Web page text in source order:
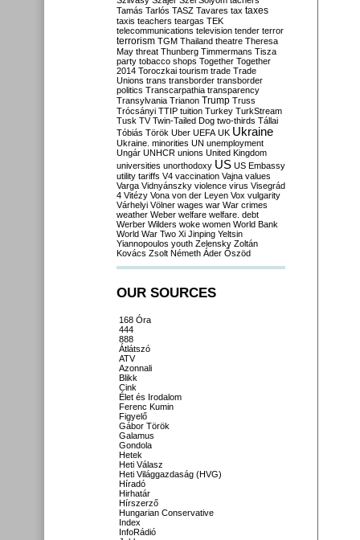
Tamás Tarlós TASZ Tavares tax taxes
taxis teachers teargas TEK
telecommunications television tender terror
terrorism TGM Thailand theatre Theresa
May threat Thunberg Timmermans Tisza
party tobacco shops Together Together
2014 Toroczkai tourism trade Trade
Unions trans transborder transborder
politics Transcarpathia transparency
Transylvania Trianon Trump Truss
Trócsányi TTIP tuition Turkey TurkStream
Tusk TV Twin-Tailed Dog two-thirds Tállai
Tóbiás Török Uber UEFA UK Ukraine
Ukraine. minorities UN unemployment
Ungár UNHCR unions United Kingdom
universities unorthodoxy US US Embassy
utility tariffs V4 vaccination Vajna values
Varga Vidnyánszky violence virus Visegrád
4 Vitézy Vona von der Leyen Vox vulgarity
Várhelyi Völner wages war War crimes
weather Weber welfare welfare. debt
Werber Wilders woke women World Bank
World War Two Xi Jinping Yeltsin
Yiannopoulos youth Zelensky Zoltán
Kovács Zsolt Németh Áder Őszöd
OUR SOURCES
168 Óra
444
888
Átlátszó
ATV
Azonnali
Blikk
Cink
Élet és Irodalom
Ferenc Kumin
Figyelő
Gábor Török
Galamus
Gondola
Hetek
Heti Válasz
Heti Világgazdaság (HVG)
Híradó
Hirhatár
Hírszerző
Hungarian Conservative
Index
InfoRádió